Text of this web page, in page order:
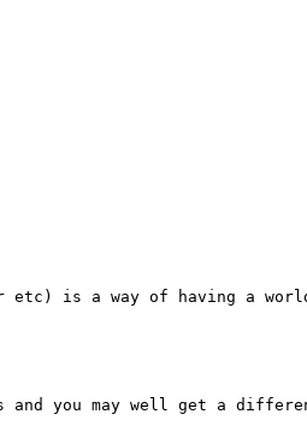
is a way of having a world
you may well get a